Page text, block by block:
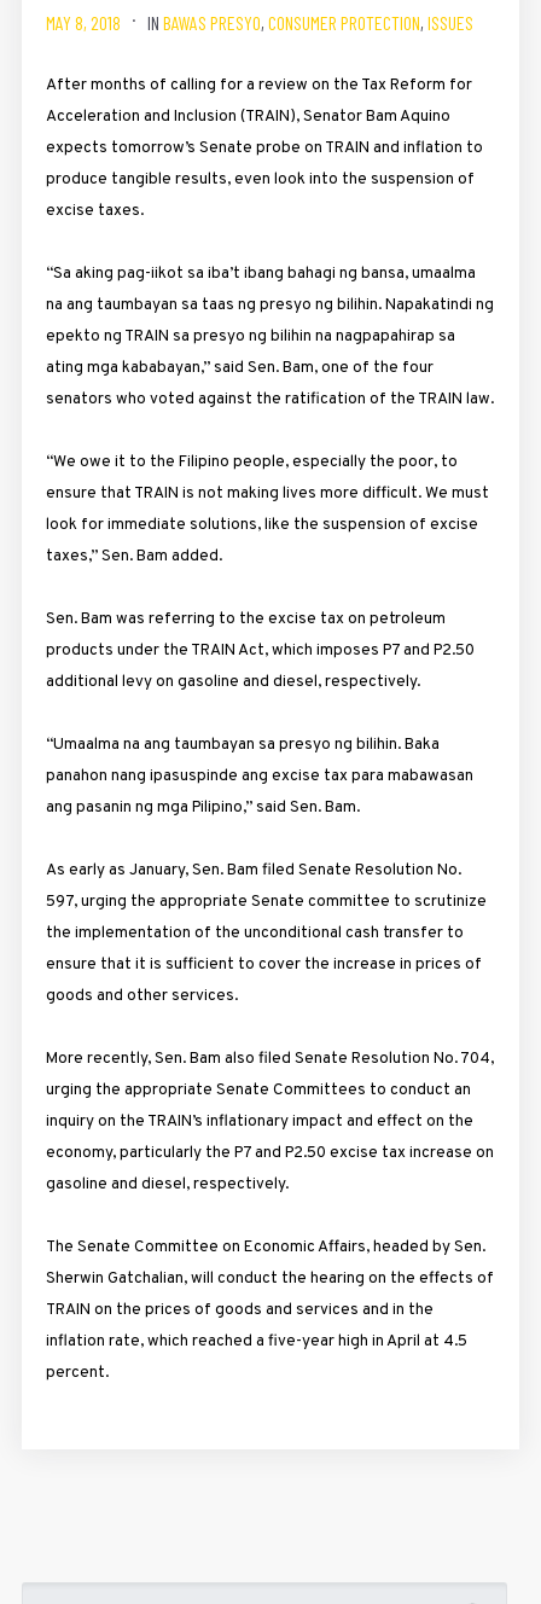
MAY 8, 2018 IN BAWAS PRESYO, CONSUMER PROTECTION, ISSUES
After months of calling for a review on the Tax Reform for
Acceleration and Inclusion (TRAIN), Senator Bam Aquino
expects tomorrow’s Senate probe on TRAIN and inflation to
produce tangible results, even look into the suspension of
excise taxes.
“Sa aking pag-iikot sa iba’t ibang bahagi ng bansa, umaalma
na ang taumbayan sa taas ng presyo ng bilihin. Napakatindi ng
epekto ng TRAIN sa presyo ng bilihin na nagpapahirap sa
ating mga kababayan,” said Sen. Bam, one of the four
senators who voted against the ratification of the TRAIN law.
“We owe it to the Filipino people, especially the poor, to
ensure that TRAIN is not making lives more difficult. We must
look for immediate solutions, like the suspension of excise
taxes,” Sen. Bam added.
Sen. Bam was referring to the excise tax on petroleum
products under the TRAIN Act, which imposes P7 and P2.50
additional levy on gasoline and diesel, respectively.
“Umaalma na ang taumbayan sa presyo ng bilihin. Baka
panahon nang ipasuspinde ang excise tax para mabawasan
ang pasanin ng mga Pilipino,” said Sen. Bam.
As early as January, Sen. Bam filed Senate Resolution No.
597, urging the appropriate Senate committee to scrutinize
the implementation of the unconditional cash transfer to
ensure that it is sufficient to cover the increase in prices of
goods and other services.
More recently, Sen. Bam also filed Senate Resolution No. 704,
urging the appropriate Senate Committees to conduct an
inquiry on the TRAIN’s inflationary impact and effect on the
economy, particularly the P7 and P2.50 excise tax increase on
gasoline and diesel, respectively.
The Senate Committee on Economic Affairs, headed by Sen.
Sherwin Gatchalian, will conduct the hearing on the effects of
TRAIN on the prices of goods and services and in the
inflation rate, which reached a five-year high in April at 4.5
percent.